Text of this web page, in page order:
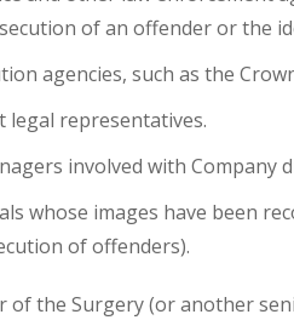
of an offender or the
agencies, such as the
legal representatives.
involved with Company
whose images have been
of offenders).
of the Surgery (or another